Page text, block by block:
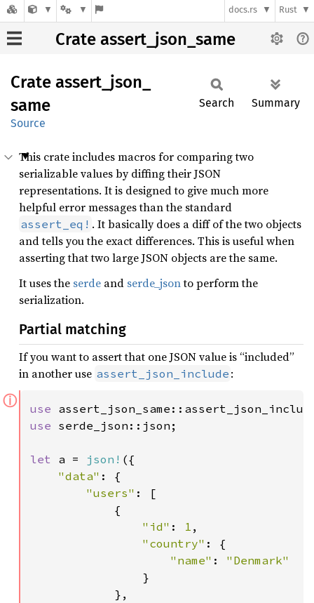
docs.rs Rust
Crate assert_json_same
Crate assert_ json_
same
Source
Search Summary
This crate includes macros for comparing two
serializable values by diffing their JSON
representations. It is designed to give much more
helpful error messages than the standard
assert_eq! . It basically does a diff of the two objects
and tells you the exact differences. This is useful when
asserting that two large JSON objects are the same.
It uses the serde and serde_jsonto perform the
serialization.
Partial matching
If you want to assert that one JSON value is “included”
in another use assert_json_include :
ⓘ
use
use serde_json::json;
let a = json! ({
"data" : {
"users" : [
            {
"id" : 1 ,
"country" : {
"name" : "Denmark"
}
            },